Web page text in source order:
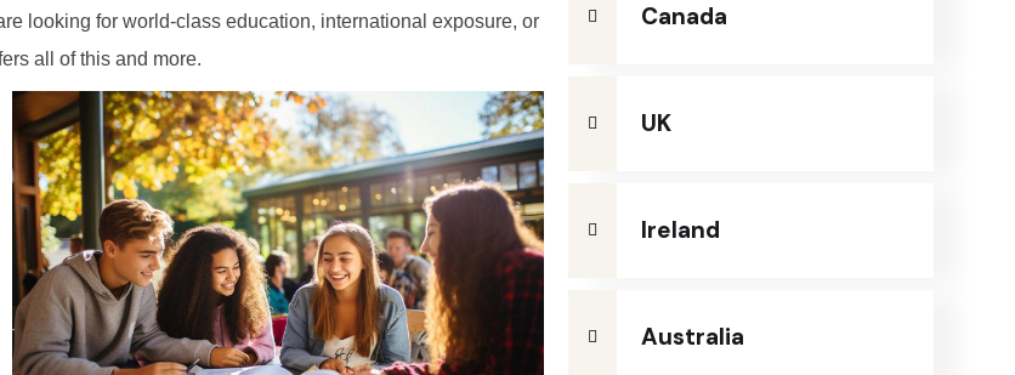
looking for world-class education, international exposure, or
all of this and more.
Canada
UK
Ireland
Australia